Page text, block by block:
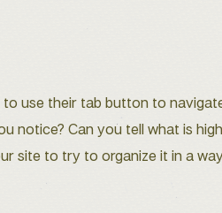
use their tab button to
Can you tell what is
site to try to organize it in a